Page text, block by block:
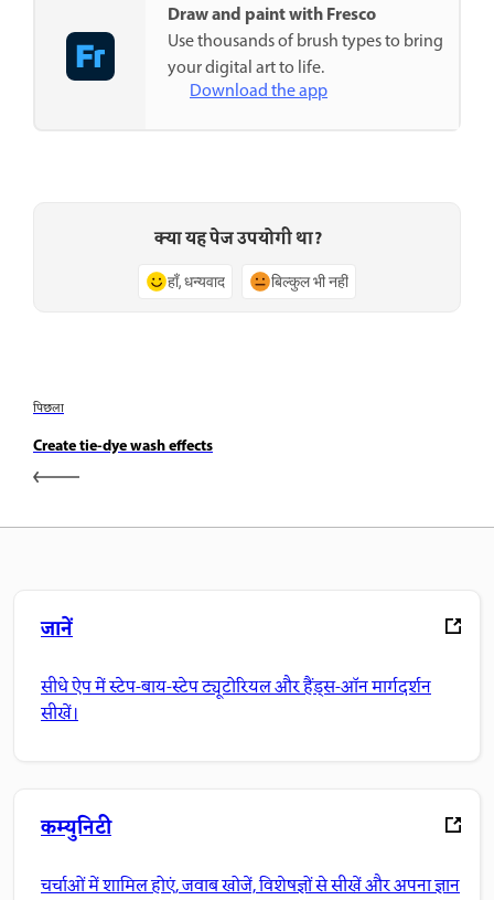
Draw and paint with Fresco
Use thousands of brush types to bring
your digital art to life.
Download the app
क्या यह पेज उपयोगी था?
हाँ, धन्यवाद बिल्कुल भी नहीं
पिछला
Create tie-dye wash effects
जानें
सीधे ऐप में स्टेप-बाय-स्टेप ट्यूटोरियल और हैंड्स-ऑन मार्गदर्शन
सीखें।
कम्युनिटी
चर्चाओं में शामिल होएं, जवाब खोजें, विशेषज्ञों से सीखें और अपना ज्ञान